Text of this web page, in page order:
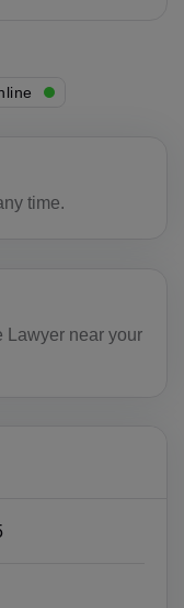
time.
Lawyer near your